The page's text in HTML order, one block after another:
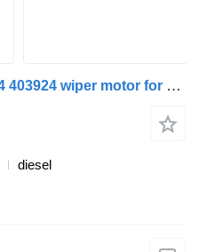
Valeo XF106 (01.14-) 403.924 403924 wiper motor for DAF XF106 (2014-) truck tractor
diesel